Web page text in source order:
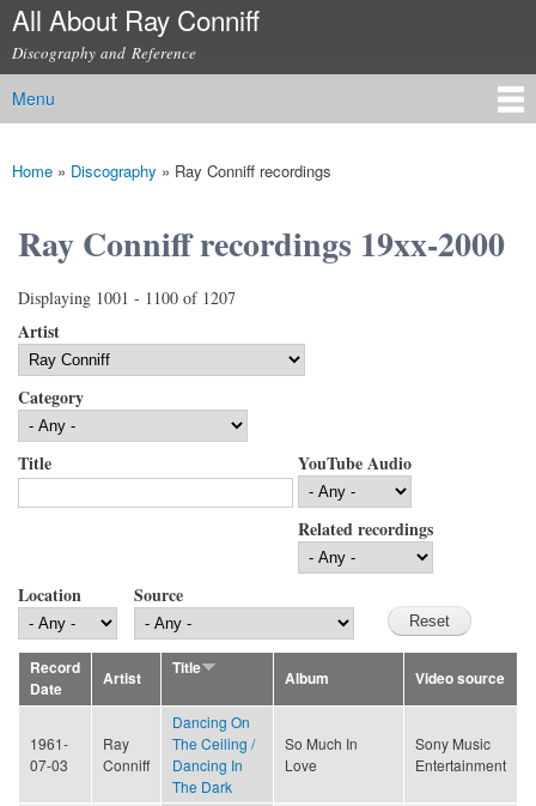
Skip to
content
All About Ray Conniff
Discography and Reference
Main menu
Menu
You are here
Home » Discography » Ray Conniff recordings
Ray Conniff recordings 19xx-2000
Displaying 1001 - 1100 of 1207
Artist
Category
Title YouTube Audio
Related recordings
Location Source
Record
Date
Artist
Title
Album Video source
1961-
07-03
Ray
Conniff
Dancing On
The Ceiling /
Dancing In
The Dark
So Much In
Love
Sony Music
Entertainment